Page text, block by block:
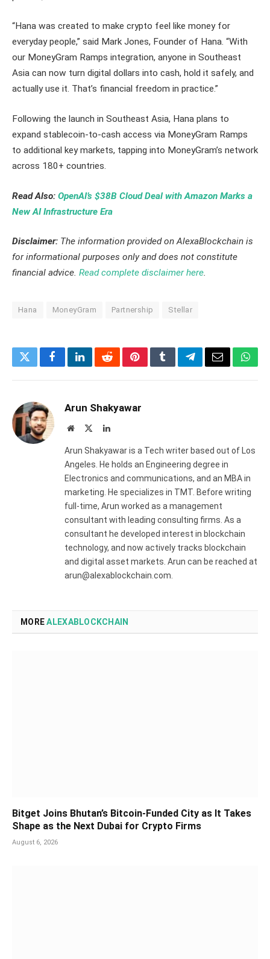
“Hana was created to make crypto feel like money for
everyday people,” said Mark Jones, Founder of Hana. “With
our MoneyGram Ramps integration, anyone in Southeast
Asia can now turn digital dollars into cash, hold it safely, and
actually use it. That’s financial freedom in practice.”
Following the launch in Southeast Asia, Hana plans to
expand stablecoin-to-cash access via MoneyGram Ramps
to additional key markets, tapping into MoneyGram’s network
across 180+ countries.
Read Also: OpenAI’s $38B Cloud Deal with Amazon Marks a
New AI Infrastructure Era
Disclaimer: The information provided on AlexaBlockchain is
for informational purposes only and does not constitute
financial advice. Read complete disclaimer here.
Hana MoneyGram Partnership Stellar
TwitterFacebookLinkedInRedditPinterestTumblrTelegramEmail
Arun Shakyawar
Website LinkedIn
Arun Shakyawar is a Tech writer based out of Los
Angeles. He holds an Engineering degree in
Electronics and communications, and an MBA in
marketing. He specializes in TMT. Before writing
full-time, Arun worked as a management
consultant with leading consulting firms. As a
consultant he developed interest in blockchain
technology, and now actively tracks blockchain
and digital asset markets. Arun can be reached at
arun@alexablockchain.com.
MOREALEXABLOCKCHAIN
Bitget Joins Bhutan’s Bitcoin-Funded City as It Takes
Shape as the Next Dubai for Crypto Firms
August 6, 2026